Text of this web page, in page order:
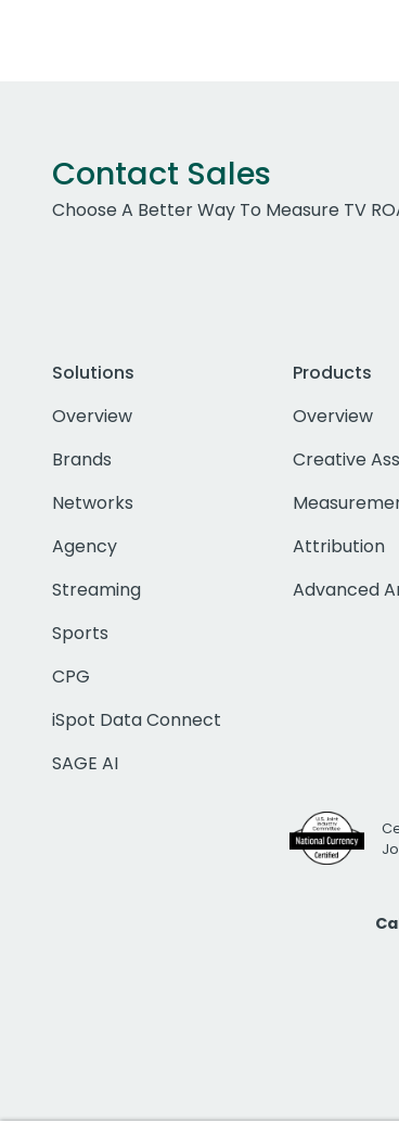
Contact Sales
Choose A Better Way To Measure TV
Solutions
Overview
Brands
Networks
Agency
Streaming
Sports
CPG
iSpot Data Connect
SAGE AI
Products
Overview
Creative
Attribution
Advanced